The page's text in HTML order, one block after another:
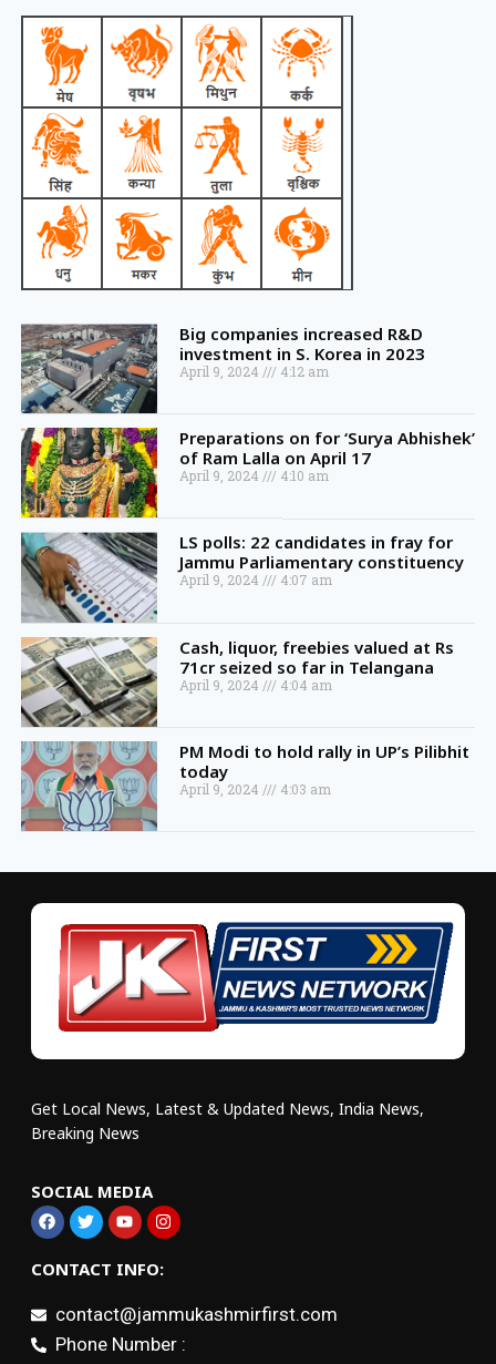
Big companies increased R&D
investment in S. Korea in 2023
April 9, 2024 4:12 am
Preparations on for ‘Surya Abhishek’
of Ram Lalla on April 17
April 9, 2024 4:10 am
LS polls: 22 candidates in fray for
Jammu Parliamentary constituency
April 9, 2024 4:07 am
Cash, liquor, freebies valued at Rs
71cr seized so far in Telangana
April 9, 2024 4:04 am
PM Modi to hold rally in UP’s Pilibhit
today
April 9, 2024 4:03 am
Get Local News, Latest & Updated News, India News,
Breaking News
SOCIAL MEDIA
CONTACT INFO:
contact@jammukashmirfirst.com
Phone Number :